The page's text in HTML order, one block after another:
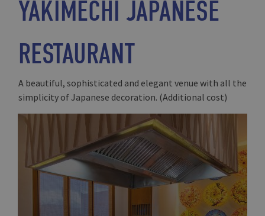
YAKIMECHI JAPANESE
RESTAURANT
A beautiful, sophisticated and elegant venue with all the
simplicity of Japanese decoration. (Additional cost)